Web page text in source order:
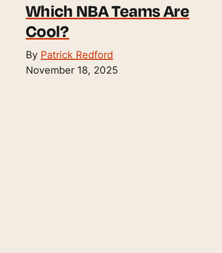
Which NBA Teams Are
Cool?
By Patrick Redford
November 18, 2025